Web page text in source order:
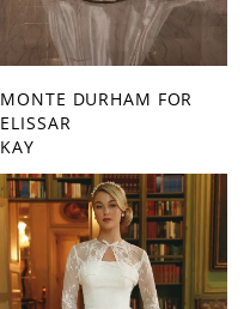
MONTE DURHAM FOR
ELISSAR
KAY